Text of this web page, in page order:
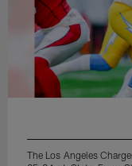
The Los Angeles